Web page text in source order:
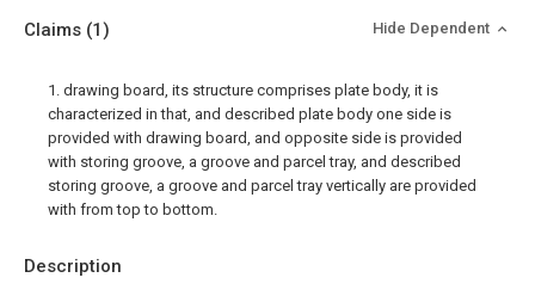
Description
Claims (1) Hide Dependent
1. drawing board, its structure comprises plate body, it is
characterized in that, and described plate body one side is
provided with drawing board, and opposite side is provided
with storing groove, a groove and parcel tray, and described
storing groove, a groove and parcel tray vertically are provided
with from top to bottom.